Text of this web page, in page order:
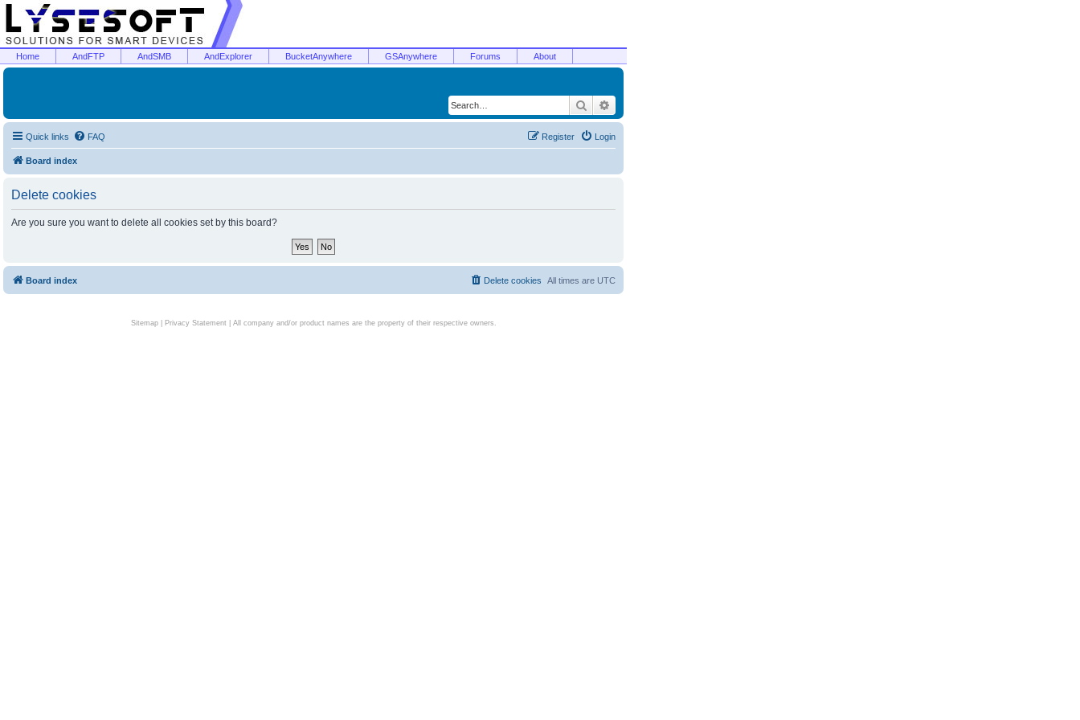
Home AndFTP AndSMB AndExplorer BucketAnywhere GSAnywhere Forums About
Search
Quick links FAQ Login
Register
Board index
Delete cookies
Are you sure you want to delete all cookies set by this board?
Board index All times are UTC
Delete cookies
Sitemap| Privacy Statement| All company and/or product names are the property of their respective owners.